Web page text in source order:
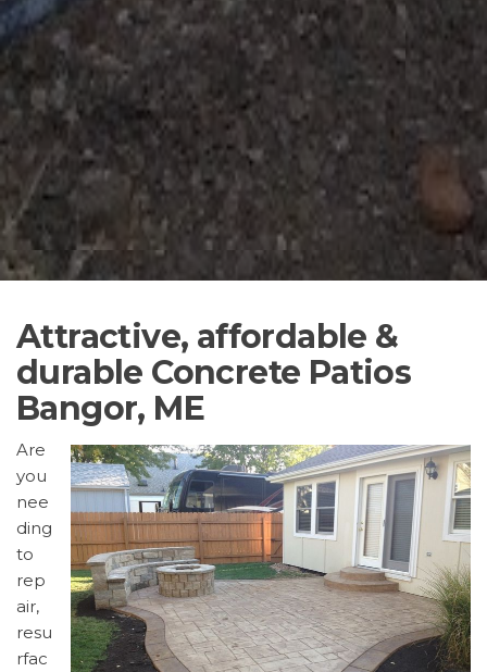
Attractive, affordable &
durable Concrete Patios
Bangor, ME
Are
you
nee
ding
to
rep
air,
resu
rfac